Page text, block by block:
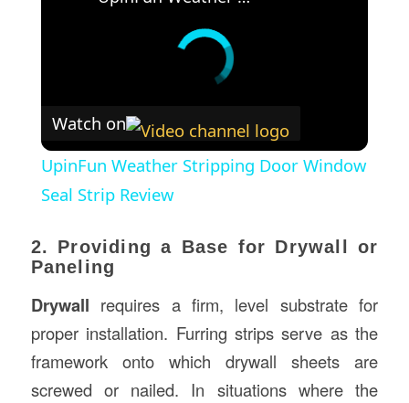
Watch on
UpinFun Weather Stripping Door Window
Seal Strip Review
2. Providing a Base for Drywall or
Paneling
Drywall requires a firm, level substrate for
proper installation. Furring strips serve as the
framework onto which drywall sheets are
screwed or nailed. In situations where the